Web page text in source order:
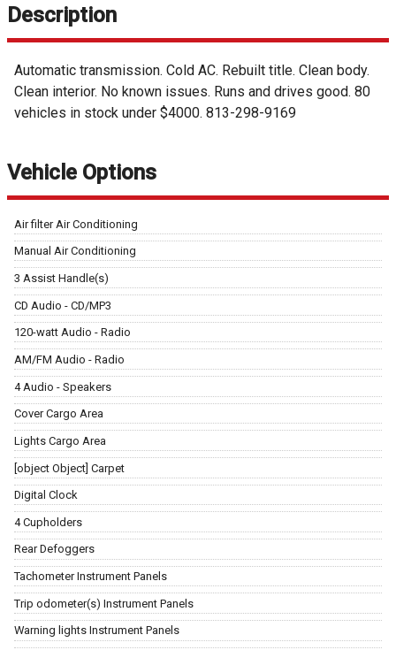
Description
Automatic transmission. Cold AC. Rebuilt title. Clean body.
Clean interior. No known issues. Runs and drives good. 80
vehicles in stock under $4000. 813-298-9169
Vehicle Options
Air filter Air Conditioning
Manual Air Conditioning
3 Assist Handle(s)
CD Audio - CD/MP3
120-watt Audio - Radio
AM/FM Audio - Radio
4 Audio - Speakers
Cover Cargo Area
Lights Cargo Area
[object Object] Carpet
Digital Clock
4 Cupholders
Rear Defoggers
Tachometer Instrument Panels
Trip odometer(s) Instrument Panels
Warning lights Instrument Panels